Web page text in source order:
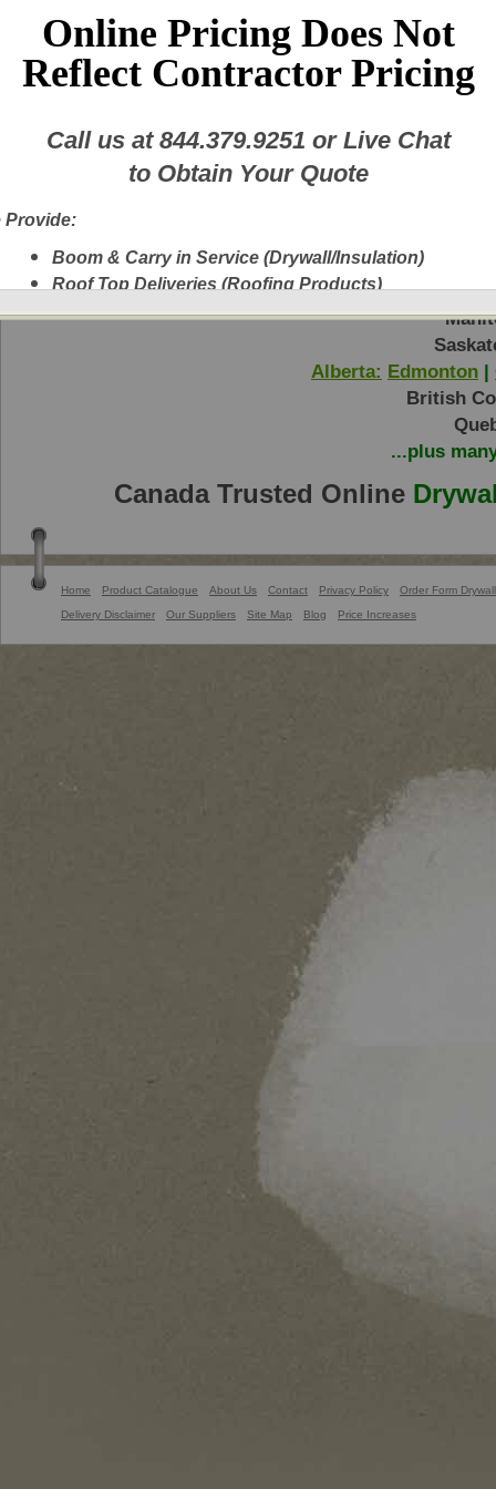
Price:
Return to Step 1
Ontario: Toronto|Ottawa|Hamilton|
Alberta: Edmonton |
British
...plus
Canada Trusted Online
Home Product Catalogue About Us Contact Privacy Policy
Order Form Drywall
Delivery Disclaimer
Our Suppliers Site Map Blog Price Increases
Online Pricing Does Not
Reflect Contractor Pricing
Call us at 844.379.9251 or Live Chat
to Obtain Your Quote
Provide:
Boom & Carry in Service (Drywall/Insulation)
Roof Top Deliveries (Roofing Products)
Next Day Delivery
Drywall, Insulation, Steel, Finishing Products,
this message again